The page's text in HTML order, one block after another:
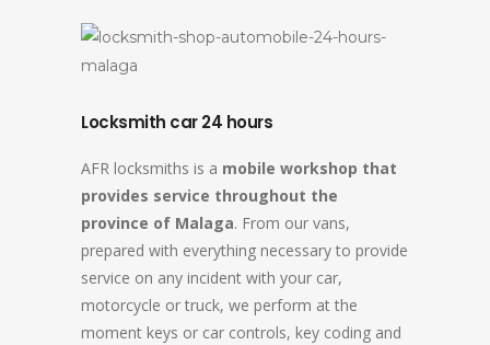
Locksmith car 24 hours
AFR locksmiths is a mobile workshop that
provides service throughout the
province of Malaga. From our vans,
prepared with everything necessary to provide
service on any incident with your car,
motorcycle or truck, we perform at the
moment keys or car controls, key coding and